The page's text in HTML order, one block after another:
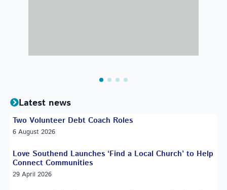
Latest news
Two Volunteer Debt Coach Roles
6 August 2026
Love Southend Launches ‘Find a Local Church’ to Help
Connect Communities
29 April 2026